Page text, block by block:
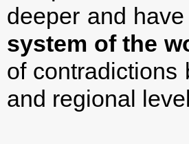
deeper and
system of the
of contradictions
and regional